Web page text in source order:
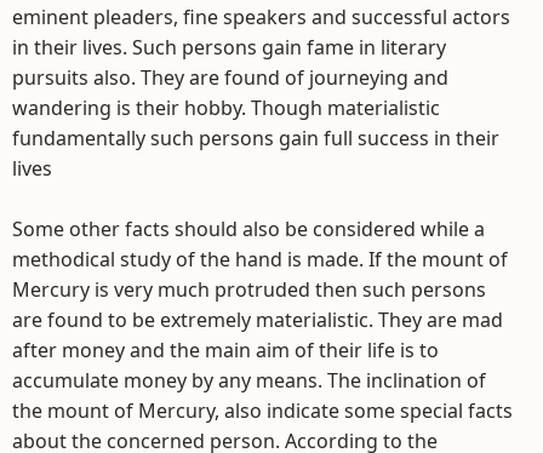
eminent pleaders, fine speakers and successful actors
in their lives. Such persons gain fame in literary
pursuits also. They are found of journeying and
wandering is their hobby. Though materialistic
fundamentally such persons gain full success in their
lives
Some other facts should also be considered while a
methodical study of the hand is made. If the mount of
Mercury is very much protruded then such persons
are found to be extremely materialistic. They are mad
after money and the main aim of their life is to
accumulate money by any means. The inclination of
the mount of Mercury, also indicate some special facts
about the concerned person. According to the